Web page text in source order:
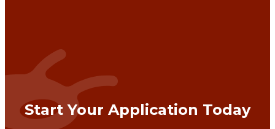
Start Your Application Today